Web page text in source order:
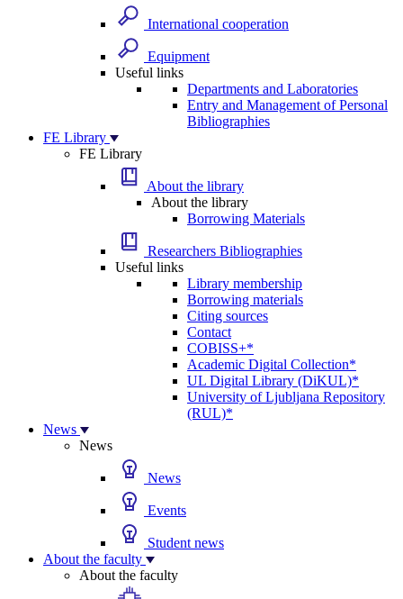
International cooperation
Equipment
Useful links
Departments and Laboratories
Entry and Management of Personal
Bibliographies
FE Library
FE Library
About the library
About the library
Borrowing Materials
Researchers Bibliographies
Useful links
Library membership
Borrowing materials
Citing sources
Contact
COBISS+*
Academic Digital Collection*
UL Digital Library (DiKUL)*
University of Ljubljana Repository
(RUL)*
News
News
News
Events
Student news
About the faculty
About the faculty